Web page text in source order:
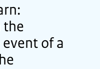
the
of a